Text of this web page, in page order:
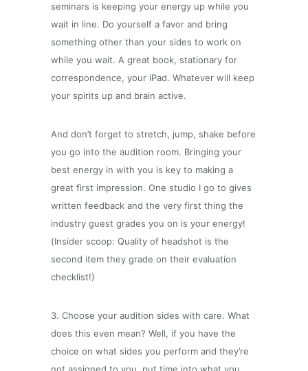
seminars is keeping your energy up while you
wait in line. Do yourself a favor and bring
something other than your sides to work on
while you wait. A great book, stationary for
correspondence, your iPad. Whatever will keep
your spirits up and brain active.
And don’t forget to stretch, jump, shake before
you go into the audition room. Bringing your
best energy in with you is key to making a
great first impression. One studio I go to gives
written feedback and the very first thing the
industry guest grades you on is your energy!
(Insider scoop: Quality of headshot is the
second item they grade on their evaluation
checklist!)
3. Choose your audition sides with care. What
does this even mean? Well, if you have the
choice on what sides you perform and they’re